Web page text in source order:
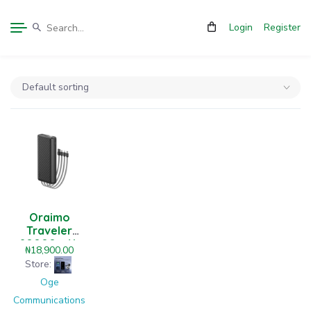
Login Register
Oraimo
Traveler
20000mAh
12W Power
Bank
₦18,900.00
Store:
Oge
Communications